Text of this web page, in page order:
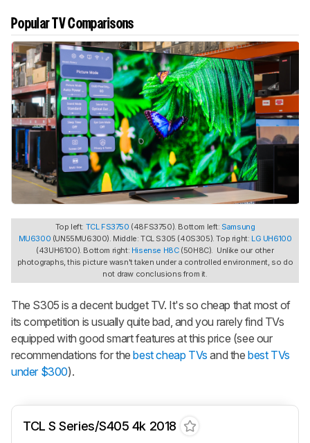
Popular TV Comparisons
Top left: TCL FS3750 (48FS3750). Bottom left: Samsung
MU6300 (UN55MU6300). Middle: TCL S305 (40S305). Top right: LG UH6100
(43UH6100). Bottom right: Hisense H8C(50H8C). Unlike our other
photographs, this picture wasn't taken under a controlled environment, so do
not draw conclusions from it.
The S305 is a decent budget TV. It's so cheap that most of
its competition is usually quite bad, and you rarely find TVs
equipped with good smart features at this price (see our
recommendations for thebest cheap TVs and thebest TVs
under $300).
TCL S Series/S405 4k 2018